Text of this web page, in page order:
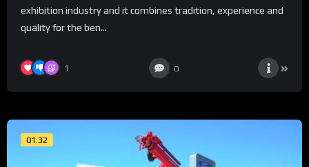
exhibition industry and it combines tradition, experience and
quality for the ben...
1 0
01:32